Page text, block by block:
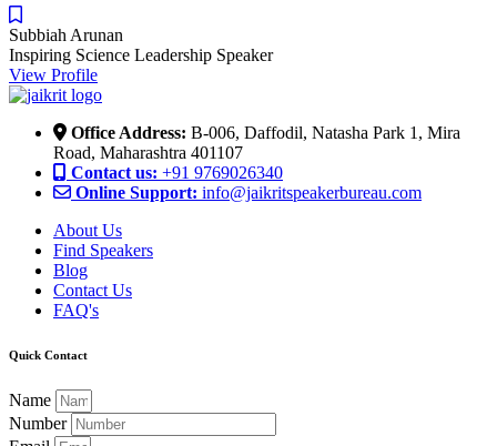
Subbiah Arunan
Inspiring Science Leadership Speaker
View Profile
Office Address: B-006, Daffodil, Natasha Park 1, Mira
Road, Maharashtra 401107
Contact us: +91 9769026340
Online Support: info@jaikritspeakerbureau.com
About Us
Find Speakers
Blog
Contact Us
FAQ's
Quick Contact
Name
Number